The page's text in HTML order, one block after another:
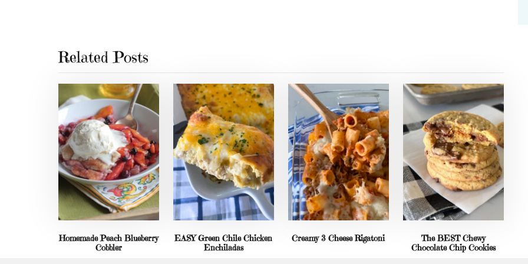
Related Posts
Homemade Peach Blueberry
Cobbler
EASY Green Chile Chicken
Enchiladas
Creamy 3 Cheese Rigatoni
The BEST Chewy
Chocolate Chip Cookies